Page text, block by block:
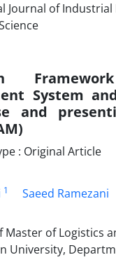
System
and
: Original Article
1 Saeed Ramezani
Master of Logistics
University,